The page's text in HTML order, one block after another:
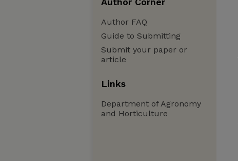
Author FAQ
Guide to Submitting
Submit your paper or
article
Links
Department of Agronomy
and Horticulture